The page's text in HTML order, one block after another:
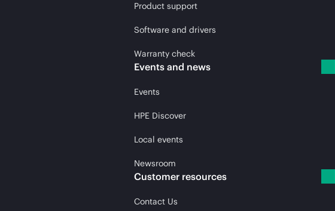
Product support
Software and drivers
Warranty check
Events and news
Events
HPE Discover
Local events
Newsroom
Customer resources
Contact Us